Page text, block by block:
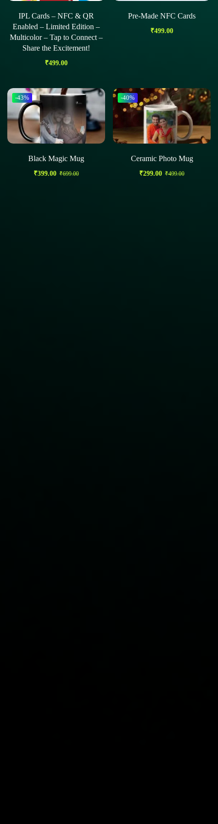
IPL Cards – NFC & QR
Enabled – Limited Edition –
Multicolor – Tap to Connect –
Share the Excitement!
₹499.00
Pre-Made NFC Cards
₹499.00
-43%
Black Magic Mug
₹399.00 ₹699.00
-40%
Ceramic Photo Mug
₹299.00 ₹499.00